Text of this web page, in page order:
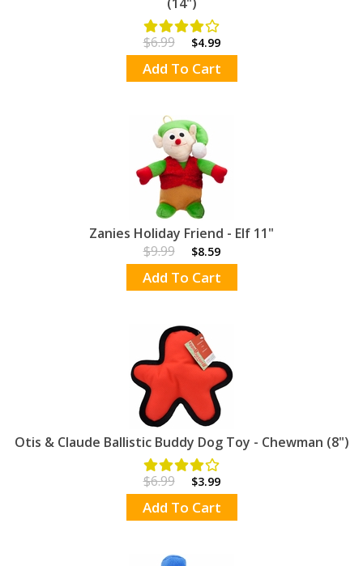
$6.99 $4.99
Add To Cart
Zanies Holiday Friend - Elf 11"
$9.99
$8.59
Add To Cart
Otis & Claude Ballistic Buddy Dog Toy - Chewman (8")
$6.99 $3.99
Add To Cart